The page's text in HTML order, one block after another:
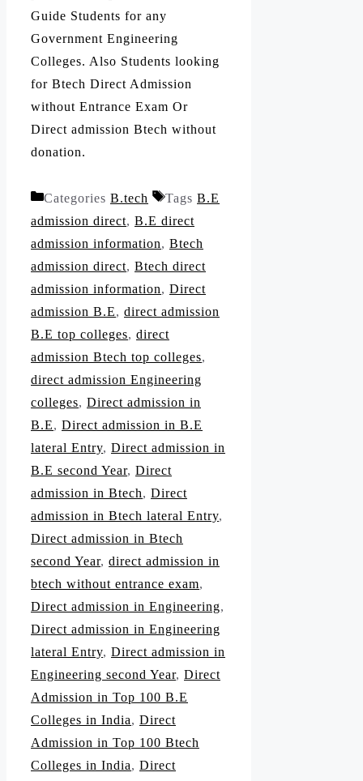
Guide Students for any
Government Engineering
Colleges. Also Students looking
for Btech Direct Admission
without Entrance Exam Or
Direct admission Btech without
donation.
Categories B.tech Tags B.E
admission direct, B.E direct
admission information, Btech
admission direct, Btech direct
admission information, Direct
admission B.E, direct admission
B.E top colleges, direct
admission Btech top colleges,
direct admission Engineering
colleges, Direct admission in
B.E, Direct admission in B.E
lateral Entry, Direct admission in
B.E second Year, Direct
admission in Btech, Direct
admission in Btech lateral Entry,
Direct admission in Btech
second Year, direct admission in
btech without entrance exam,
Direct admission in Engineering,
Direct admission in Engineering
lateral Entry, Direct admission in
Engineering second Year, Direct
Admission in Top 100 B.E
Colleges in India, Direct
Admission in Top 100 Btech
Colleges in India, Direct